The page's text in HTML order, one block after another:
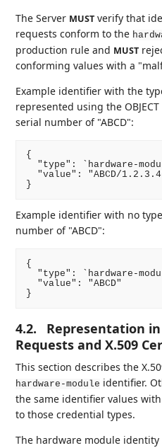
The Server MUST verify that
requests conform to the
production rule and MUST
conforming values with a
Example identifier with the
represented using the
serial number of "ABCD":
{
"type": `hardware-
"value": "ABCD/
Example identifier with no
number of "ABCD":
{
"type": `hardware-
  "value": "ABCD"
4.2.
Representation
Requests and X.509
This section describes the
hardware-module identifier.
the same identifier values
to those credential types.
The hardware module